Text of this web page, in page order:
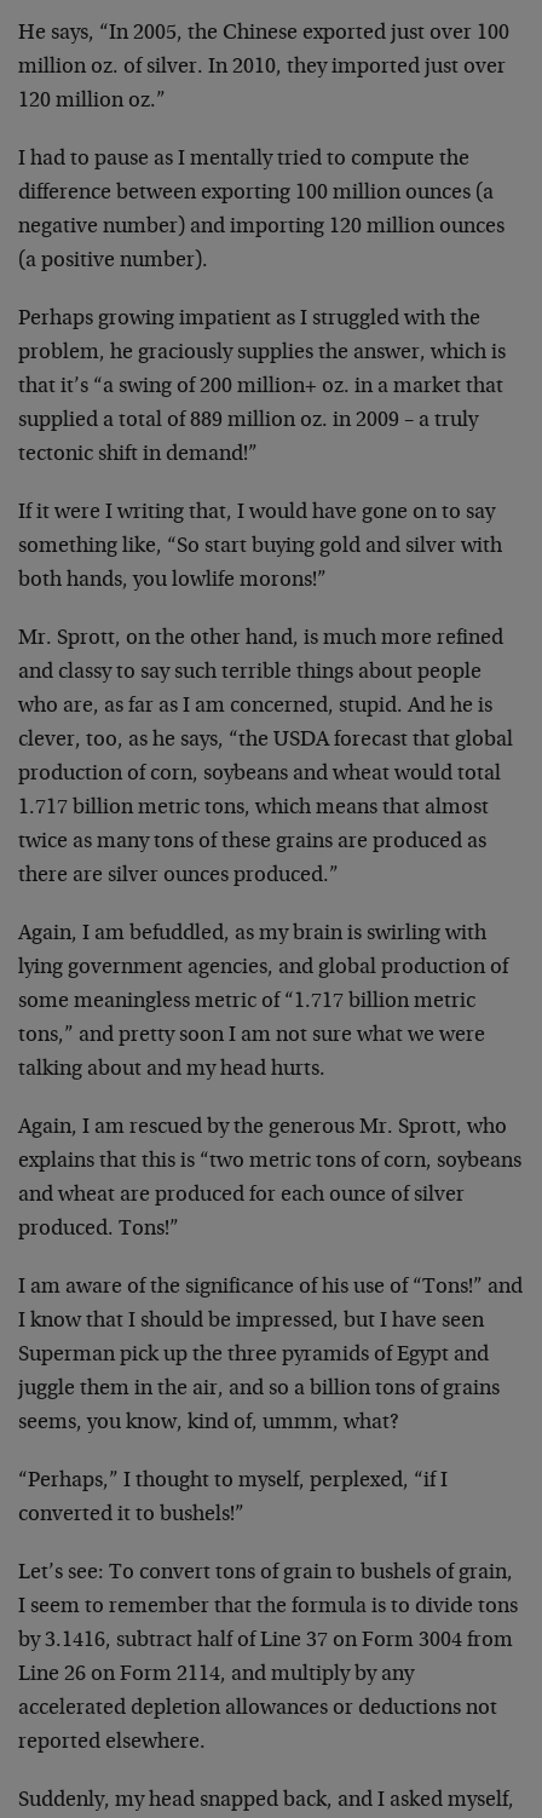
He says, “In 2005, the Chinese exported just over 100
million oz. of silver. In 2010, they imported just over
120 million oz.”
I had to pause as I mentally tried to compute the
difference between exporting 100 million ounces (a
negative number) and importing 120 million ounces
(a positive number).
Perhaps growing impatient as I struggled with the
problem, he graciously supplies the answer, which is
that it’s “a swing of 200 million+ oz. in a market that
supplied a total of 889 million oz. in 2009 – a truly
tectonic shift in demand!”
If it were I writing that, I would have gone on to say
something like, “So start buying gold and silver with
both hands, you lowlife morons!”
Mr. Sprott, on the other hand, is much more refined
and classy to say such terrible things about people
who are, as far as I am concerned, stupid. And he is
clever, too, as he says, “the USDA forecast that global
production of corn, soybeans and wheat would total
1.717 billion metric tons, which means that almost
twice as many tons of these grains are produced as
there are silver ounces produced.”
Again, I am befuddled, as my brain is swirling with
lying government agencies, and global production of
some meaningless metric of “1.717 billion metric
tons,” and pretty soon I am not sure what we were
talking about and my head hurts.
Again, I am rescued by the generous Mr. Sprott, who
explains that this is “two metric tons of corn, soybeans
and wheat are produced for each ounce of silver
produced. Tons!”
I am aware of the significance of his use of “Tons!” and
I know that I should be impressed, but I have seen
Superman pick up the three pyramids of Egypt and
juggle them in the air, and so a billion tons of grains
seems, you know, kind of, ummm, what?
“Perhaps,” I thought to myself, perplexed, “if I
converted it to bushels!”
Let’s see: To convert tons of grain to bushels of grain,
I seem to remember that the formula is to divide tons
by 3.1416, subtract half of Line 37 on Form 3004 from
Line 26 on Form 2114, and multiply by any
accelerated depletion allowances or deductions not
reported elsewhere.
Suddenly, my head snapped back, and I asked myself,